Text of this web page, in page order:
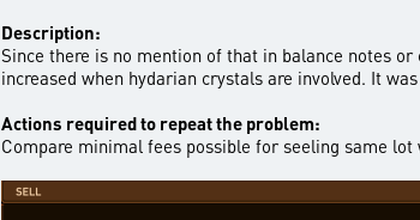
Description:
Since there is no mention of that in balance notes
increased when hydarian crystals are involved. It
Actions required to repeat the problem:
Compare minimal fees possible for seeling same lot